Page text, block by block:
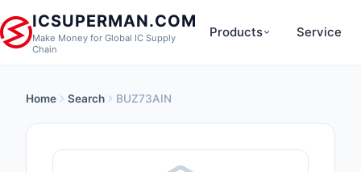
ICSUPERMAN.COM
Make Money for Global IC Supply
Chain
Products
Anti-Static, ESD,
Service
Home Search BUZ73AIN